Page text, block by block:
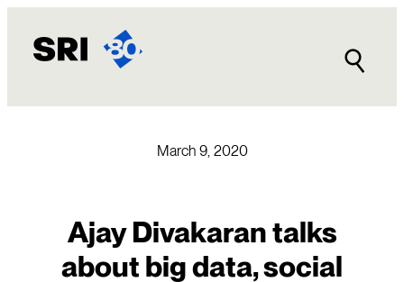
content
March 9, 2020
Ajay Divakaran talks
about big data, social